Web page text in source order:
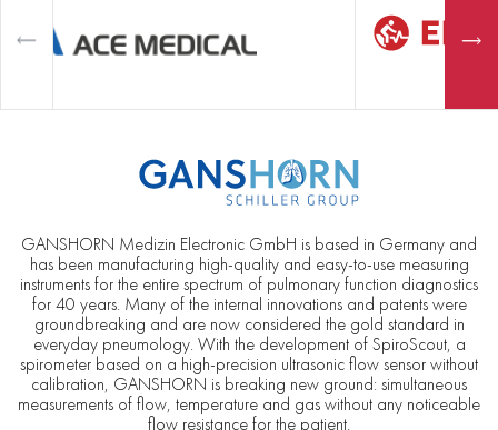
GANSHORN Medizin Electronic GmbH is based in Germany and
has been manufacturing high-quality and easy-to-use measuring
instruments for the entire spectrum of pulmonary function diagnostics
for 40 years. Many of the internal innovations and patents were
groundbreaking and are now considered the gold standard in
everyday pneumology. With the development of SpiroScout, a
spirometer based on a high-precision ultrasonic flow sensor without
calibration, GANSHORN is breaking new ground: simultaneous
measurements of flow, temperature and gas without any noticeable
flow resistance for the patient.